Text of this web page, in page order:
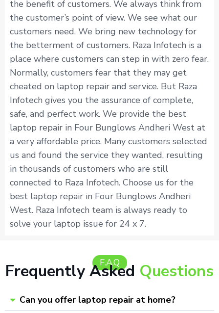
the benefit of customers. We always think from
the customer’s point of view. We see what our
customers need. We bring new technology for
the betterment of customers. Raza Infotech is a
place where customers can step in with zero fear.
Normally, customers fear that they may get
cheated on laptop repair and service. But Raza
Infotech gives you the assurance of complete,
safe, and perfect work. We provide the best
laptop repair in Four Bunglows Andheri West at
a very affordable price. Many customers selected
us and found the service they wanted, resulting
in thousands of customers who are still
connected to Raza Infotech. Choose us for the
best laptop repair in Four Bunglows Andheri
West. Raza Infotech team is always ready to
solve your laptop issue for 24 x 7.
F.A.Q
Frequently Asked Questions
Can you offer laptop repair at home?